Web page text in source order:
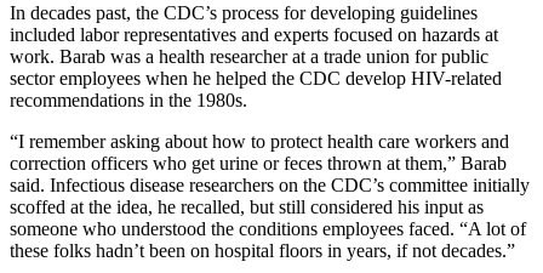
In decades past, the CDC’s process for developing guidelines
included labor representatives and experts focused on hazards at
work. Barab was a health researcher at a trade union for public
sector employees when he helped the CDC develop HIV-related
recommendations in the 1980s.
“I remember asking about how to protect health care workers and
correction officers who get urine or feces thrown at them,” Barab
said. Infectious disease researchers on the CDC’s committee initially
scoffed at the idea, he recalled, but still considered his input as
someone who understood the conditions employees faced. “A lot of
these folks hadn’t been on hospital floors in years, if not decades.”